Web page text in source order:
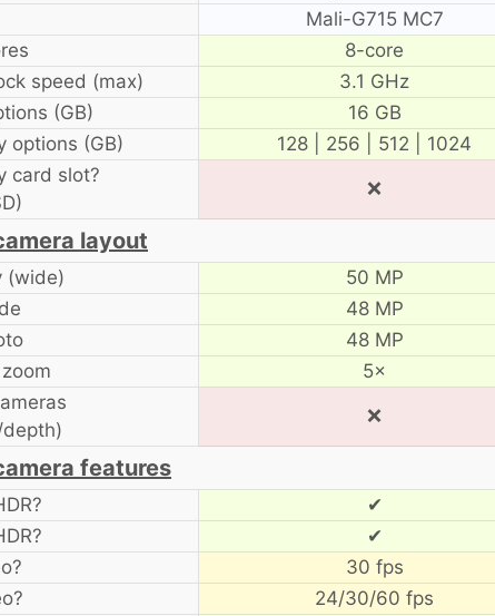
Mali-G715 MC7
8-core
speed (max)
3.1 GHz
(GB)
16 GB
options (GB)
128 | 256 | 512 | 1024
card slot?
❌
layout
(wide) 50 MP
48 MP
48 MP
5×
❌
features
✔
✔
30 fps
24/30/60 fps